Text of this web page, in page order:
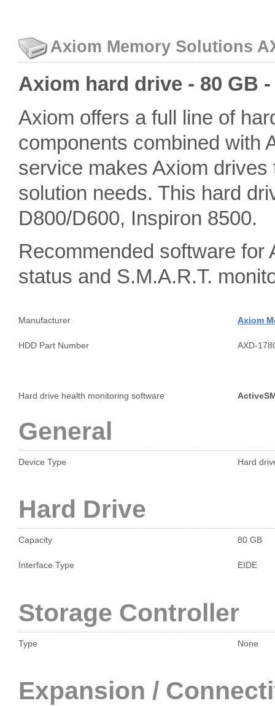
Axiom Memory Solutions
Axiom hard drive - 80 GB -
Axiom offers a full line of
components combined with
service makes Axiom
solution needs. This hard
D800/D600, Inspiron 8500.
Recommended software for
status and S.M.A.R.T.
Manufacturer Axiom
HDD Part Number AXD-
Hard drive health monitoring software
General
Device Type Hard
Hard Drive
Capacity 80 GB
Interface Type EIDE
Storage Controller
Type None
Expansion /